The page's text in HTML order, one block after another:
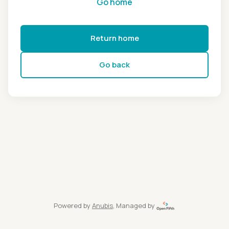
Return home
Go back
Powered by Anubis, Managed by